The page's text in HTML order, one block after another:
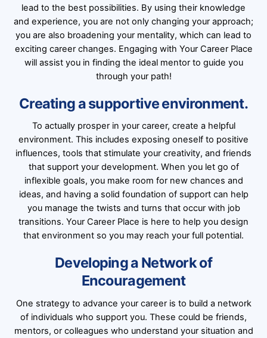
lead to the best possibilities. By using their knowledge
and experience, you are not only changing your approach;
you are also broadening your mentality, which can lead to
exciting career changes. Engaging with Your Career Place
will assist you in finding the ideal mentor to guide you
through your path!
Creating a supportive environment.
To actually prosper in your career, create a helpful
environment. This includes exposing oneself to positive
influences, tools that stimulate your creativity, and friends
that support your development. When you let go of
inflexible goals, you make room for new chances and
ideas, and having a solid foundation of support can help
you manage the twists and turns that occur with job
transitions. Your Career Place is here to help you design
that environment so you may reach your full potential.
Developing a Network of
Encouragement
One strategy to advance your career is to build a network
of individuals who support you. These could be friends,
mentors, or colleagues who understand your situation and